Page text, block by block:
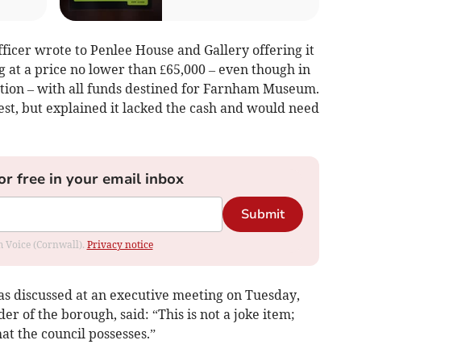
wrote to Penlee House and Gallery offering it
a price no lower than £65,000 – even though in
– with all funds destined for Farnham Museum.
but explained it lacked the cash and would need
free in your email inbox
Submit
Voice (Cornwall). Privacy notice
discussed at an executive meeting on Tuesday,
of the borough, said: “This is not a joke item;
the council possesses.”